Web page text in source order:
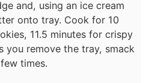
and, using an ice cream
onto tray. Cook for 10
11.5 minutes for crispy
you remove the tray, smack
times.